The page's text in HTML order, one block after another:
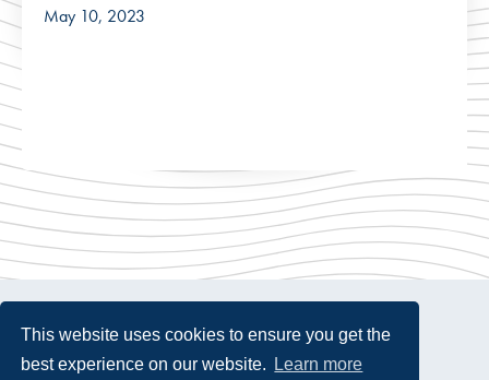
This website uses cookies to ensure you get the
best experience on our website.
Learn more
May 10, 2023